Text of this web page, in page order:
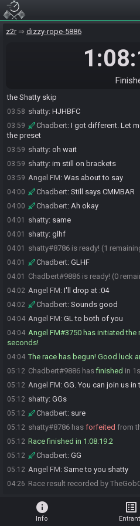
z2r dizzy-rope-5886
03:57
03:57 SahasrahBotupdated the race
Seed: 426327869
the Shatty skip
03:58 shatty: HJHBFC
03:59 Chadbert: I got different. Let
the preset
03:59 shatty: oh wait
03:59 shatty: im still on brackets
03:59 Angel FM: Was about to say
04:00 Chadbert: Still says CMMBAR
04:00 Chadbert: Ah okay
04:01 shatty: same
04:01 shatty: glhf
04:01 shatty#8786 is ready! (1
04:01 Chadbert: GLHF
04:01 Chadbert#9886 is ready! (0
04:02 Angel FM: I'll drop at :04
04:02 Chadbert: Sounds good
04:04 Angel FM: GL to both of you
04:04 Angel FM#3750 has initiated the
seconds!
04:04 The race has begun! Good luck
05:12 Chadbert#9886 hasfinished in
05:12 Angel FM: GG. You can join us
05:12 shatty: GGs
05:12 Chadbert: sure
05:12 shatty#8786 has forfeited from
05:12 Race finished in 1:08:19.2
05:12 Chadbert: GG
05:12 Angel FM: Same to you shatty
04:26 Race result recorded by
info
Info
list_alt